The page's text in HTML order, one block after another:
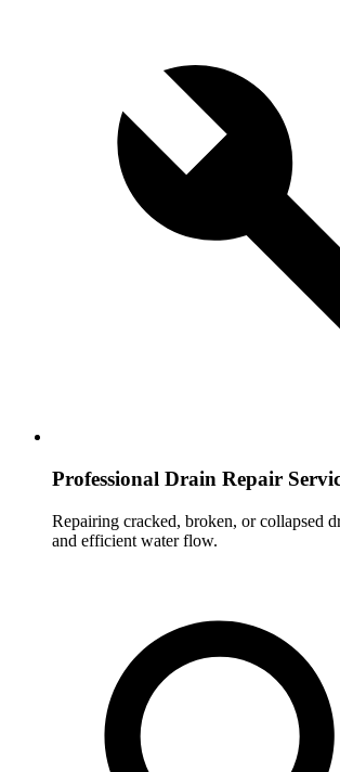
Professional Drain Repair
Repairing cracked, broken, or collapsed
and efficient water flow.